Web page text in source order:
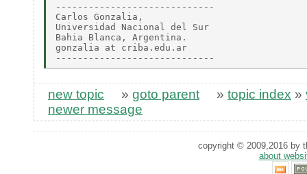
-----------------------------
Carlos Gonzalia,
Universidad Nacional del Sur
Bahia Blanca, Argentina.
gonzalia at criba.edu.ar
new topic » goto parent » topic index »
newer message
copyright © 2009,2016 by
about